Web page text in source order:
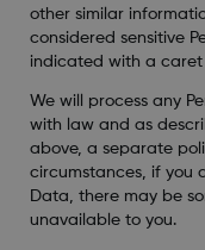
other similar
considered sensitive
indicated with a caret
We will process any
with law and as
above, a separate
circumstances, if you
Data, there may be
unavailable to you.